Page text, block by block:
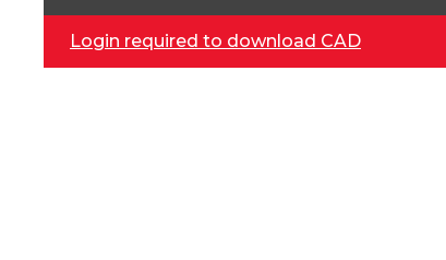
Login required to download CAD